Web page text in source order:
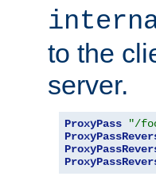
to the
server.
ProxyPass "/